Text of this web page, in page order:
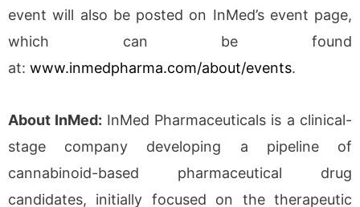
event will also be posted on InMed’s event page,
which can be found
at: www.inmedpharma.com/about/events.
About InMed: InMed Pharmaceuticals is a clinical-
stage company developing a pipeline of
cannabinoid-based pharmaceutical drug
candidates, initially focused on the therapeutic